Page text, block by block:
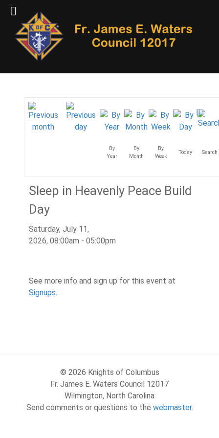
By
Year
By
Month
By
Week
Today Search
Sleep in Heavenly Peace Build
Day
Saturday, July 11,
2026, 08:00am - 05:00pm
See more info and sign up for this event at
Signups.
© 2026 Knights of Columbus
Fr. James E. Waters Council 12017
Wilmington, North Carolina
Send comments or questions to the webmaster.